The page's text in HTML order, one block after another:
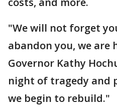
"We will not forget
abandon you, we are
Governor Kathy
night of tragedy and
we begin to rebuild."